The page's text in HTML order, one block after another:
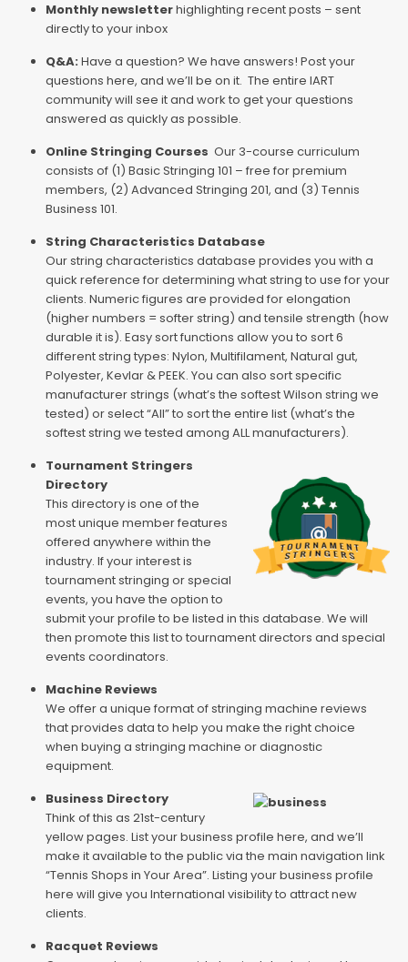
Monthly newsletterhighlighting recent posts – sent
directly to your inbox
Q&A: Have a question? We have answers! Post your
questions here, and we’ll be on it. The entire IART
community will see it and work to get your questions
answered as quickly as possible.
Online Stringing Courses Our 3-course curriculum
consists of (1) Basic Stringing 101 – free for premium
members, (2) Advanced Stringing 201, and (3) Tennis
Business 101.
String Characteristics Database
Our string characteristics database provides you with a
quick reference for determining what string to use for your
clients. Numeric figures are provided for elongation
(higher numbers = softer string) and tensile strength (how
durable it is). Easy sort functions allow you to sort 6
different string types: Nylon, Multifilament, Natural gut,
Polyester, Kevlar & PEEK. You can also sort specific
manufacturer strings (what’s the softest Wilson string we
tested) or select “All” to sort the entire list (what’s the
softest string we tested among ALL manufacturers).
Tournament Stringers
Directory
This directory is one of the
most unique member features
offered anywhere within the
industry. If your interest is
tournament stringing or special
events, you have the option to
submit your profile to be listed in this database. We will
then promote this list to tournament directors and special
events coordinators.
Machine Reviews
We offer a unique format of stringing machine reviews
that provides data to help you make the right choice
when buying a stringing machine or diagnostic
equipment.
Business Directory
Think of this as 21st-century
yellow pages. List your business profile here, and we’ll
make it available to the public via the main navigation link
“Tennis Shops in Your Area”. Listing your business profile
here will give you International visibility to attract new
clients.
Racquet Reviews